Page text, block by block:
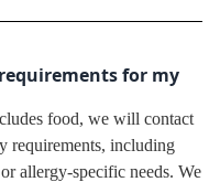
for my
food, we will contact
requirements, including
allergy-specific needs. We